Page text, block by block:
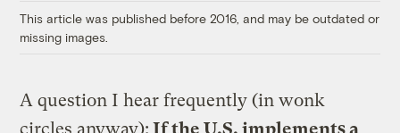
This article was published before 2016, and may be outdated or
missing images.
A question I hear frequently (in wonk
circles anyway): If the U.S. implements a